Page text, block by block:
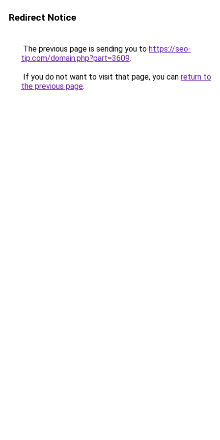
Redirect Notice
The previous page is sending you to https://seo-
tip.com/domain.php?part=3609.
If you do not want to visit that page, you can return to
the previous page.